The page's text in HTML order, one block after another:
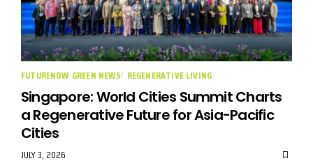
FUTURENOW GREEN NEWS REGENERATIVE LIVING
Singapore: World Cities Summit Charts
a Regenerative Future for Asia-Pacific
Cities
JULY 3, 2026